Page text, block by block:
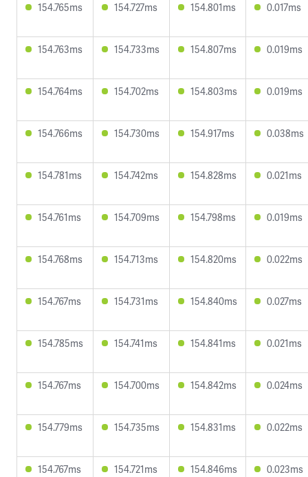
154.765ms 154.727ms 154.801ms 0.017ms
154.763ms 154.733ms 154.807ms 0.019ms
154.764ms 154.702ms 154.803ms 0.019ms
154.766ms 154.730ms 154.917ms 0.038ms
154.781ms 154.742ms 154.828ms 0.021ms
154.761ms 154.709ms 154.798ms 0.019ms
154.768ms 154.713ms 154.820ms 0.022ms
154.767ms 154.731ms 154.840ms 0.027ms
154.785ms 154.741ms 154.841ms 0.021ms
154.767ms 154.700ms 154.842ms 0.024ms
154.779ms 154.735ms 154.831ms 0.022ms
154.767ms 154.721ms 154.846ms 0.023ms